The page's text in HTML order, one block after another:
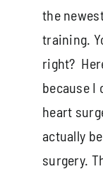
the
training.
right?
because I
heart
actually
surgery.